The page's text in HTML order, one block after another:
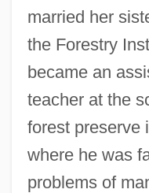
married her
the Forestry
became an
teacher at the
forest preserve
where he was
problems of